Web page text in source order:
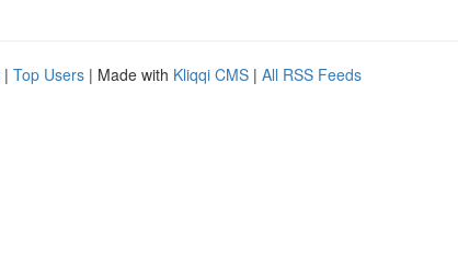
| Top Users | Made with Kliqqi CMS | All RSS Feeds